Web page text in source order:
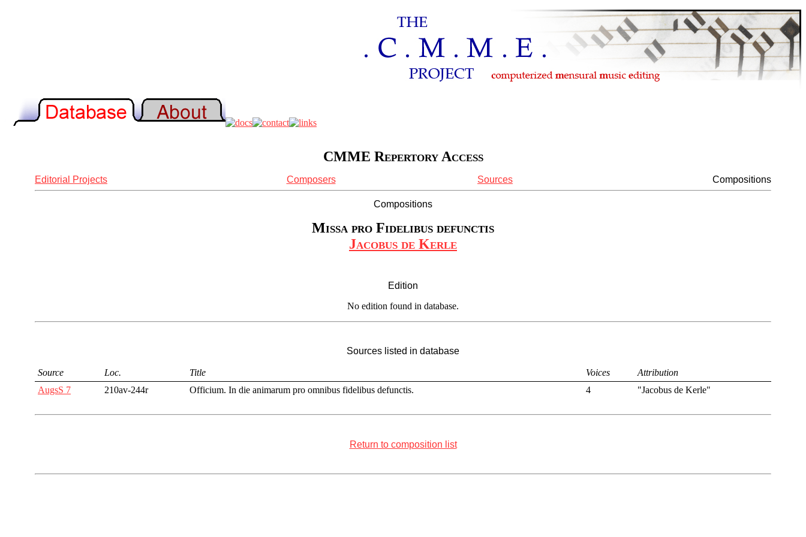
CMME Repertory Access
Editorial Projects Composers Sources Compositions
Compositions
Missa pro Fidelibus defunctis
Jacobus de Kerle
Edition
No edition found in database.
Sources listed in database
Source Loc. Title Voices
Attribution
AugsS 7
210av-244r Officium. In die animarum pro omnibus fidelibus defunctis. 4 "Jacobus de Kerle"
Return to composition list